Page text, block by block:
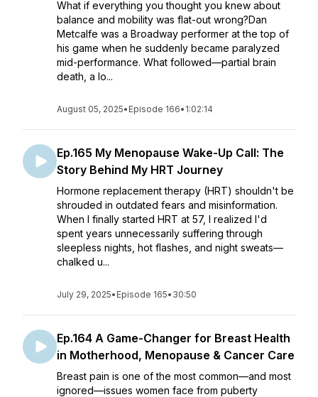
What if everything you thought you knew about
balance and mobility was flat-out wrong?Dan
Metcalfe was a Broadway performer at the top of
his game when he suddenly became paralyzed
mid-performance. What followed—partial brain
death, a lo...
August 05, 2025• Episode 166• 1:02:14
Ep.165 My Menopause Wake-Up Call: The
Story Behind My HRT Journey
Hormone replacement therapy (HRT) shouldn't be
shrouded in outdated fears and misinformation.
When I finally started HRT at 57, I realized I'd
spent years unnecessarily suffering through
sleepless nights, hot flashes, and night sweats—
chalked u...
July 29, 2025• Episode 165• 30:50
Ep.164 A Game-Changer for Breast Health
in Motherhood, Menopause & Cancer Care
Breast pain is one of the most common—and most
ignored—issues women face from puberty